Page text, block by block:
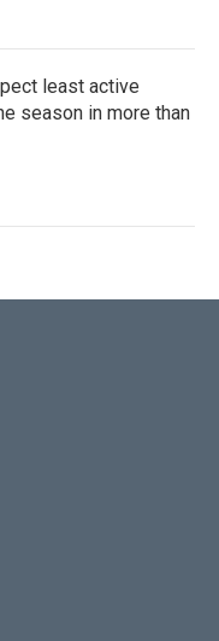
least active
season in more than